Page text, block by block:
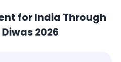
for India Through
2026